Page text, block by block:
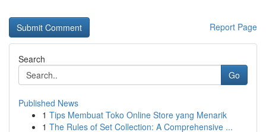
Report Page
Search
Go
Published News
1 Tips Membuat Toko Online Store yang Menarik
1 The Rules of Set Collection: A Comprehensive ...